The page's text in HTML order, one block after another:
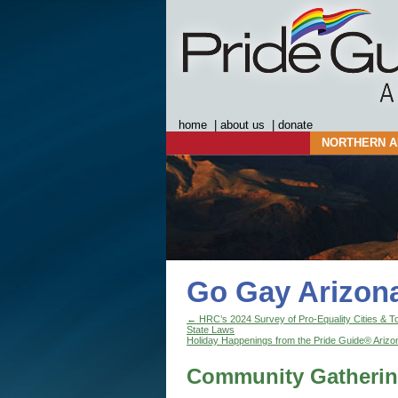
home about us donate
NORTHERN
Go Gay
← HRC’s 2024 Survey of Pro-Equality Cities &
State Laws
Holiday Happenings from the Pride Guide®
Community